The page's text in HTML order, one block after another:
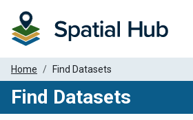
Home Find Datasets
Find Datasets